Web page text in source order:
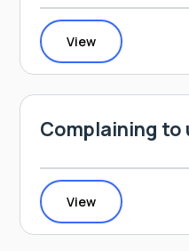
View
Complaining to
View